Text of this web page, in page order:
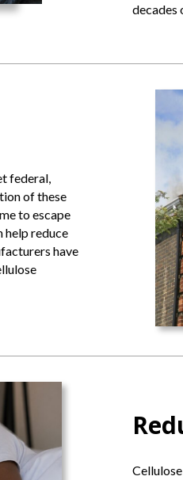
decades
federal,
of these
to escape
help reduce
have